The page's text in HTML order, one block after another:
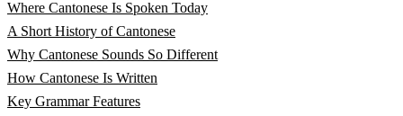
Where Cantonese Is Spoken Today
A Short History of Cantonese
Why Cantonese Sounds So Different
How Cantonese Is Written
Key Grammar Features